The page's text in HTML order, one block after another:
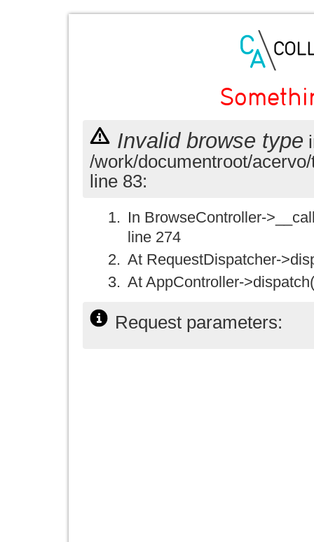
Invalid browse type
/work/documentroot/
line 83:
In BrowseController-
line 274
At RequestDispatcher-
At AppController-
Request parameters: